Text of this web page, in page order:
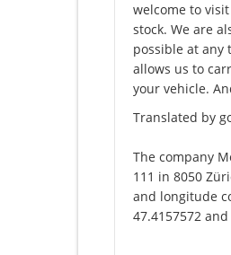
welcome to
stock. We are
possible at
allows us to
your vehicle.
Translated by
The company
111 in 8050
and longitude
47.4157572